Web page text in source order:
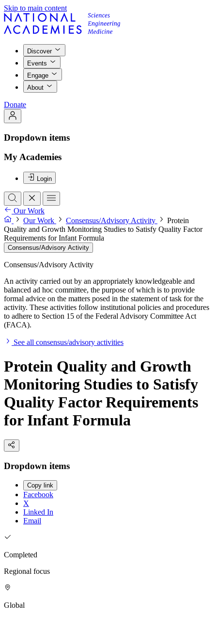
Skip to main content
Discover
Events
Engage
About
Donate
Dropdown items
My Academies
Login
Our Work
Our Work
Consensus/Advisory Activity
Protein
Quality and Growth Monitoring Studies to Satisfy Quality Factor
Requirements for Infant Formula
Consensus/Advisory Activity
Consensus/Advisory Activity
An activity carried out by an appropriately knowledgeable and
balanced ad hoc committee, the purpose of which is to provide
formal advice on the matters posed in the statement of task for the
activity. These activities follow institutional policies and procedures
to adhere to Section 15 of the Federal Advisory Committee Act
(FACA).
See all consensus/advisory activities
Protein Quality and Growth
Monitoring Studies to Satisfy
Quality Factor Requirements
for Infant Formula
Dropdown items
Copy link
Facebook
X
Linked In
Email
Completed
Regional focus
Global